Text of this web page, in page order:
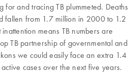
for and tracing TB plummeted. Deaths
fallen from 1.7 million in 2000 to 1.2
means TB numbers are
TB partnership of governmental and
we could easily face an extra 1.4
cases over the next five years.